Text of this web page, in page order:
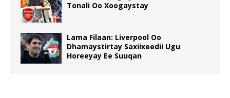
Tonali Oo Xoogaystay
Lama Filaan: Liverpool Oo
Dhamaystirtay Saxiixeedii Ugu
Horeeyay Ee Suuqan